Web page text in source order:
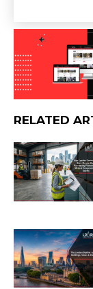
RELATED